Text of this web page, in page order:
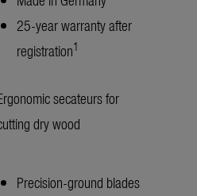
25-year warranty after
registration1
secateurs for
dry wood
Precision-ground blades